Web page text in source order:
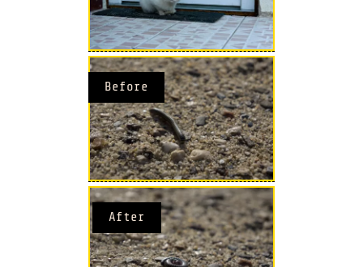
Before
After